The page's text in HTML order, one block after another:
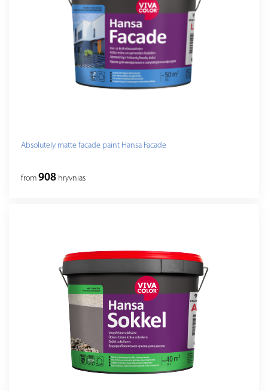
Absolutely matte facade paint Hansa Facade
from 908 hryvnias